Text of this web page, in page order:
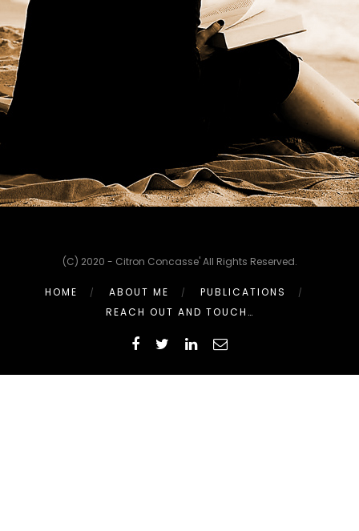
(C) 2020 - Citron Concasse' All Rights Reserved.
HOME ABOUT ME
PUBLICATIONS
REACH OUT AND TOUCH…